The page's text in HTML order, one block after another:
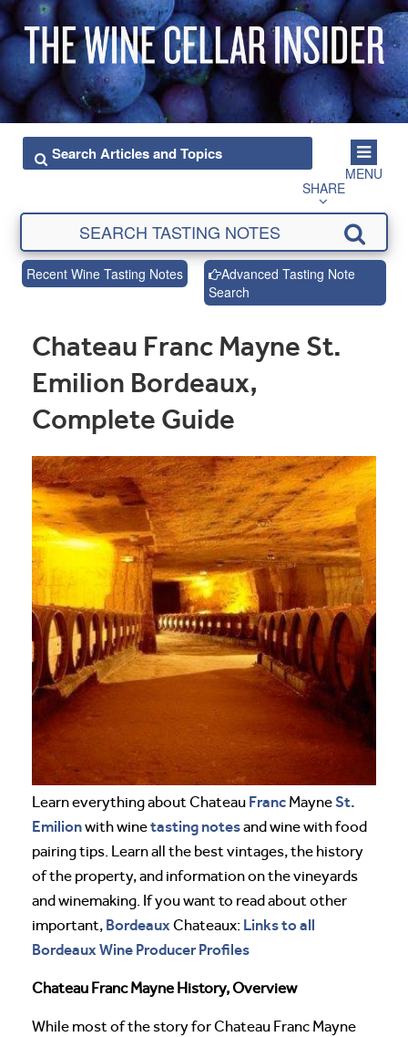
MENU
SHARE
Recent Wine Tasting Notes
Advanced Tasting Note
Search
Chateau Franc Mayne St.
Emilion Bordeaux,
Complete Guide
Learn everything about Chateau Franc MayneSt.
Emilionwith winetasting notesand wine with food
pairing tips. Learn all the best vintages, the history
of the property, and information on the vineyards
and winemaking. If you want to read about other
important, Bordeaux Chateaux: Links to all
Bordeaux Wine Producer Profiles
Chateau Franc Mayne History, Overview
While most of the story for Chateau Franc Mayne